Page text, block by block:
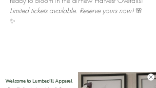
Limited tickets available. Reserve yours now! 🌸
✨
Welcome to LumberJill Apparel